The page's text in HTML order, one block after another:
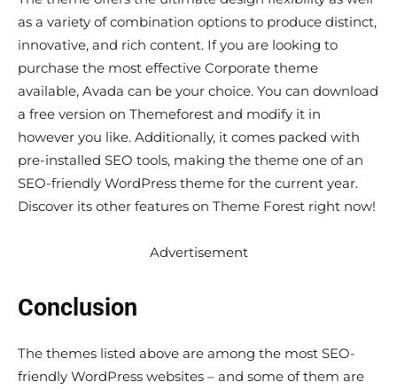
as a variety of combination options to produce distinct,
innovative, and rich content. If you are looking to
purchase the most effective Corporate theme
available, Avada can be your choice. You can download
a free version on Themeforest and modify it in
however you like. Additionally, it comes packed with
pre-installed SEO tools, making the theme one of an
SEO-friendly WordPress theme for the current year.
Discover its other features on Theme Forest right now!
Advertisement
Conclusion
The themes listed above are among the most SEO-
friendly WordPress websites – and some of them are